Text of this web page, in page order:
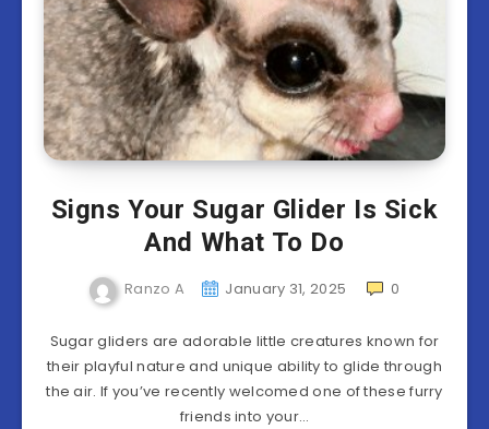
Signs Your Sugar Glider Is Sick
And What To Do
Ranzo A January 31, 2025 0
Sugar gliders are adorable little creatures known for
their playful nature and unique ability to glide through
the air. If you’ve recently welcomed one of these furry
friends into your…